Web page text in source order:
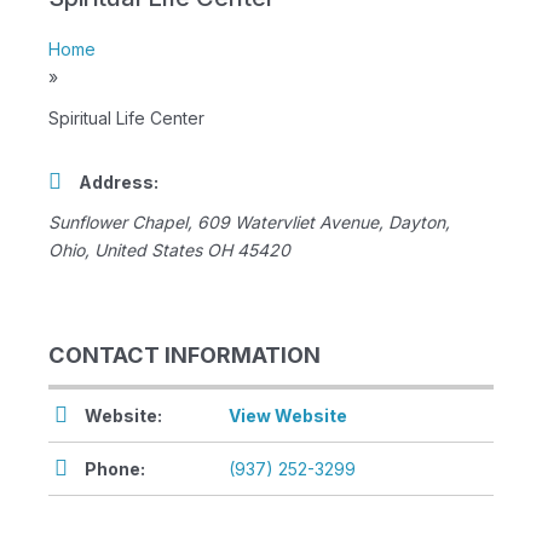
Home
»
Spiritual Life Center
Address:
Sunflower Chapel, 609 Watervliet Avenue, Dayton,
Ohio, United States OH 45420
CONTACT INFORMATION
Website: View Website
Phone: (937) 252-3299